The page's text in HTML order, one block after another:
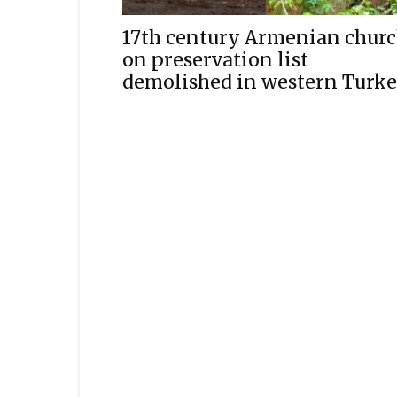
17th century Armenian
on preservation list
demolished in western